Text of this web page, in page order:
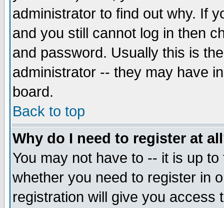
administrator to find out why. If
and you still cannot log in then
and password. Usually this is
administrator -- they may have
board.
Back to top
Why do I need to register at
You may not have to -- it is up
whether you need to register in
registration will give you access